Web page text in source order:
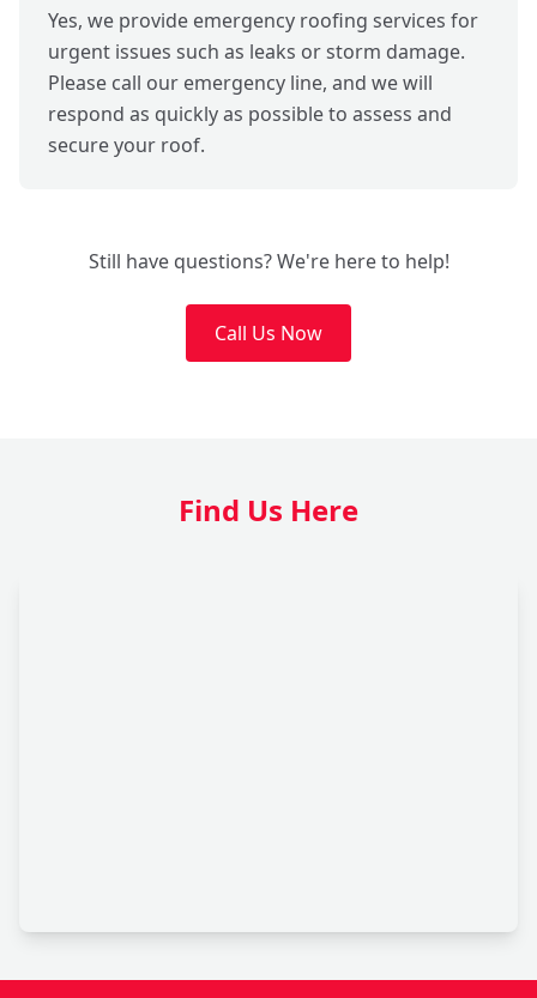
Yes, we provide emergency roofing services for
urgent issues such as leaks or storm damage.
Please call our emergency line, and we will
respond as quickly as possible to assess and
secure your roof.
Still have questions? We're here to help!
Call Us Now
Find Us Here